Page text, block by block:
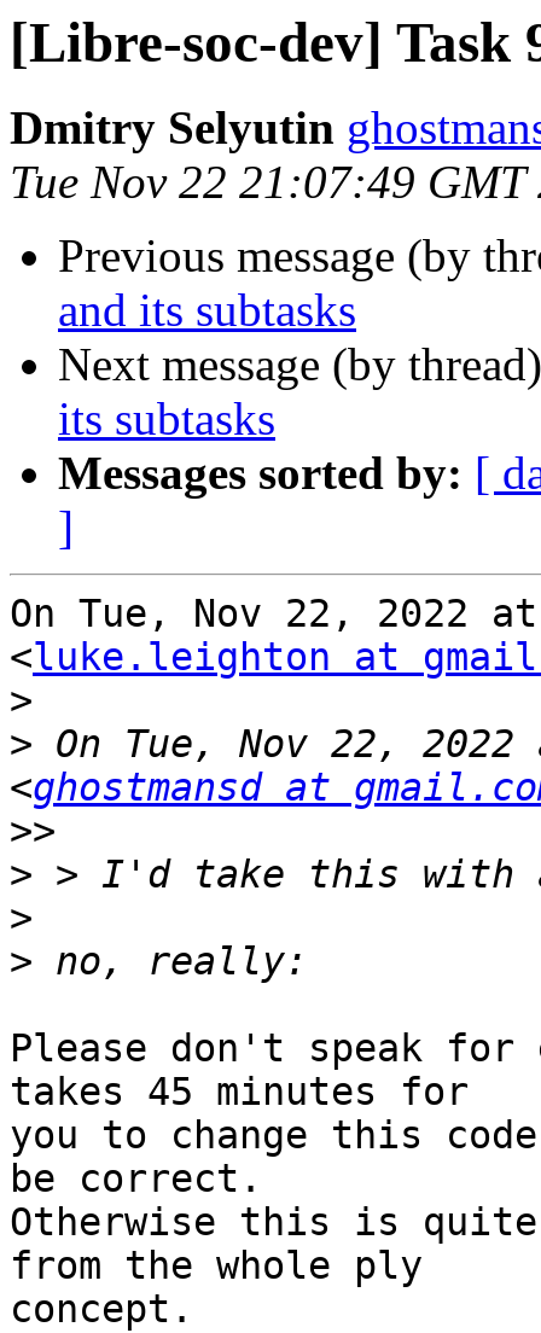
[Libre-soc-dev] Task
Dmitry Selyutin
Tue Nov 22 21:07:49 GMT
Previous message (by
and its subtasks
Next message (by
its subtasks
Messages sorted by: [
]
On Tue, Nov 22, 2022
<luke.leighton at
>
> On Tue, Nov 22,
<ghostmansd at
>>
>
>
>
Please don't speak
takes 45 minutes for
you to change this
be correct.
Otherwise this is
from the whole ply
concept.